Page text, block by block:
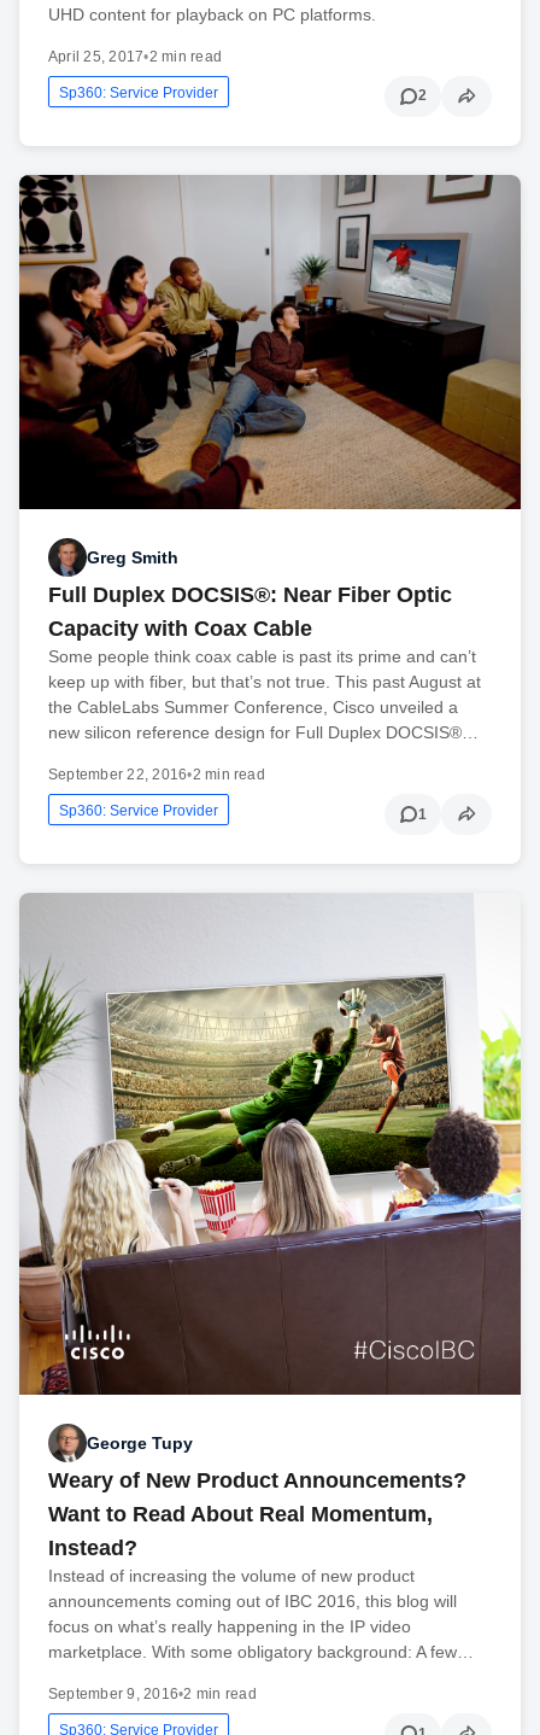
UHD content for playback on PC platforms.
April 25, 2017•2 min read
Sp360: Service Provider 2
Greg Smith
Full Duplex DOCSIS®: Near Fiber Optic
Capacity with Coax Cable
Some people think coax cable is past its prime and can’t
keep up with fiber, but that’s not true. This past August at
the CableLabs Summer Conference, Cisco unveiled a
new silicon reference design for Full Duplex DOCSIS®…
September 22, 2016•2 min read
Sp360: Service Provider 1
George Tupy
Weary of New Product Announcements?
Want to Read About Real Momentum,
Instead?
Instead of increasing the volume of new product
announcements coming out of IBC 2016, this blog will
focus on what’s really happening in the IP video
marketplace. With some obligatory background: A few…
September 9, 2016•2 min read
Sp360: Service Provider